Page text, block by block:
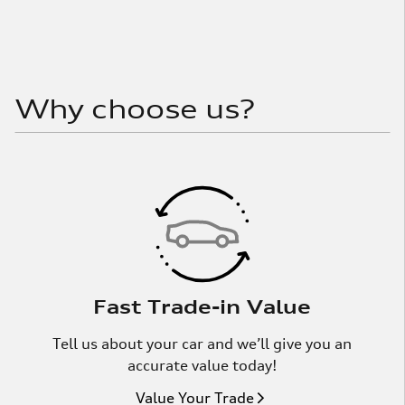
Why choose us?
Fast Trade-in Value
Tell us about your car and we’ll give you an
accurate value today!
Value Your Trade